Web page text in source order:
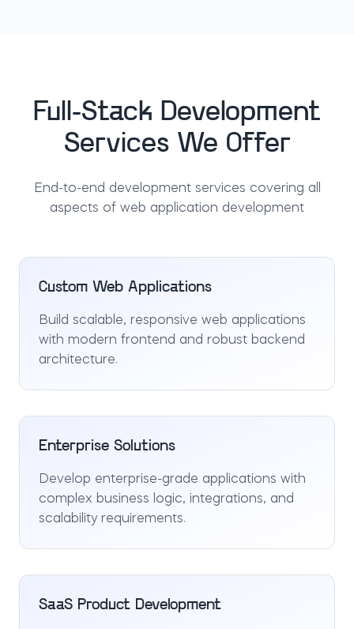
Full-Stack Development
Services We Offer
End-to-end development services covering all
aspects of web application development
Custom Web Applications
Build scalable, responsive web applications
with modern frontend and robust backend
architecture.
Enterprise Solutions
Develop enterprise-grade applications with
complex business logic, integrations, and
scalability requirements.
SaaS Product Development